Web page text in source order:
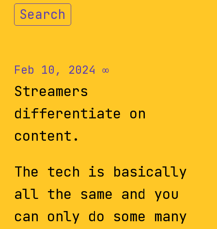
Search
Feb 10, 2024 ∞
Streamers
differentiate on
content.
The tech is basically
all the same and you
can only do some many